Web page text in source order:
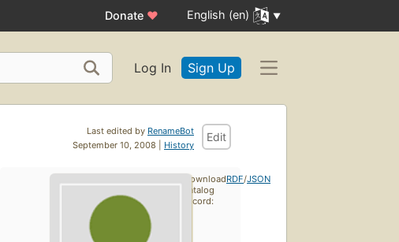
Donate ♥ English (en)
Log In Sign Up
Last edited by RenameBot
September 10, 2008 | History
Edit
Download
catalog
record:
RDF/JSON